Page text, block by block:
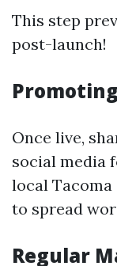
This step
post-launch!
Once live,
social media
local
to spread
Regular